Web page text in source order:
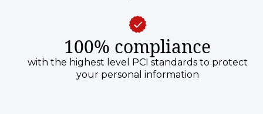
100% compliance
with the highest level PCI standards to protect
your personal information